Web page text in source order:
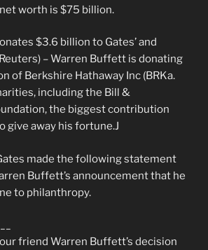
worth is $75 billion.
$3.6 billion to Gates’ and
– Warren Buffett is donating
of Berkshire Hathaway Inc (BRKa.
including the Bill &
the biggest contribution
give away his fortune.J
made the following statement
Buffett’s announcement that he
to philanthropy.
friend Warren Buffett’s decision